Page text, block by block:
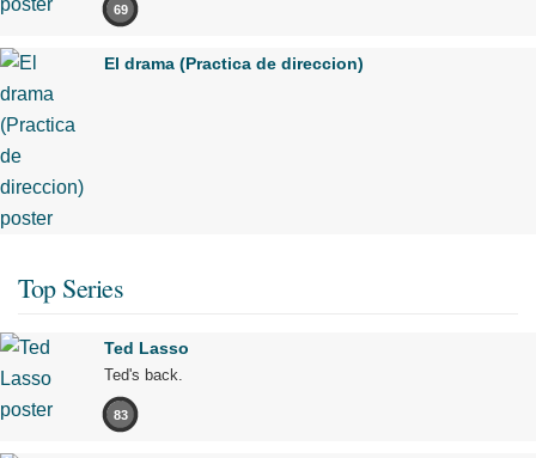
69
El drama (Practica de direccion)
Top Series
Ted Lasso
Ted's back.
83